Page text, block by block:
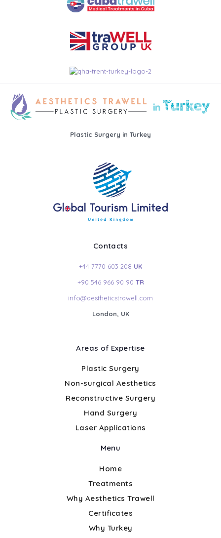
Plastic Surgery in Turkey
Contacts
+44 7770 603 208 UK
+90 546 966 90 90 TR
info@aestheticstrawell.com
London, UK
Areas of Expertise
Plastic Surgery
Non-surgical Aesthetics
Reconstructive Surgery
Hand Surgery
Laser Applications
Menu
Home
Treatments
Why Aesthetics Trawell
Certificates
Why Turkey